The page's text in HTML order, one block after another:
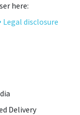
is
here:
Legal disclosure
Delivery